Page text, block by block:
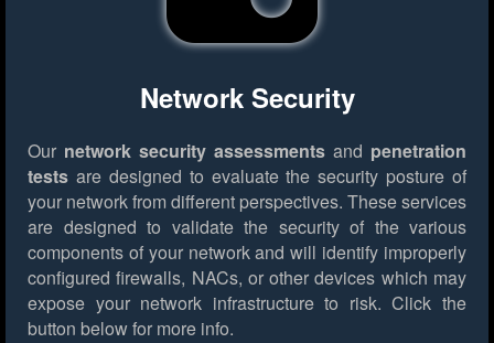
Network Security
Our network security assessments and penetration
tests are designed to evaluate the security posture of
your network from different perspectives. These services
are designed to validate the security of the various
components of your network and will identify improperly
configured firewalls, NACs, or other devices which may
expose your network infrastructure to risk. Click the
button below for more info.